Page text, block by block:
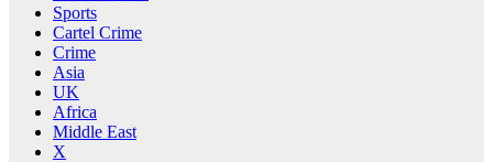
Sports
Cartel Crime
Crime
Asia
UK
Africa
Middle East
X